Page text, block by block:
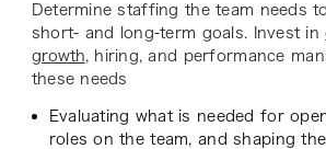
Determine staffing the team needs
short- and long-term goals. Invest in
growth, hiring, and performance
these needs
Evaluating what is needed for
roles on the team, and shaping